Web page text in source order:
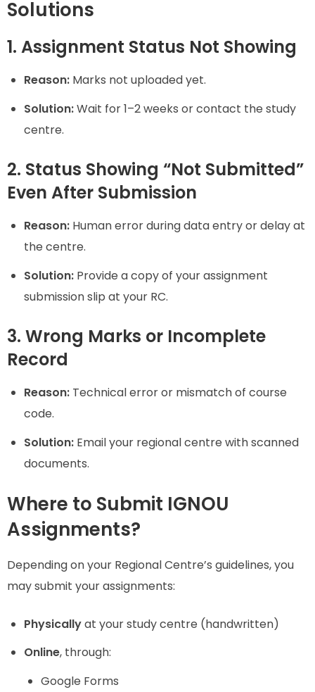
Solutions
1. Assignment Status Not Showing
Reason: Marks not uploaded yet.
Solution:Wait for 1–2 weeks or contact the study
centre.
2. Status Showing “Not Submitted”
Even After Submission
Reason: Human error during data entry or delay at
the centre.
Solution: Provide a copy of your assignment
submission slip at your RC.
3. Wrong Marks or Incomplete
Record
Reason: Technical error or mismatch of course
code.
Solution: Email your regional centre with scanned
documents.
Where to Submit IGNOU
Assignments?
Depending on your Regional Centre’s guidelines, you
may submit your assignments:
Physicallyat your study centre (handwritten)
Online, through:
Google Forms